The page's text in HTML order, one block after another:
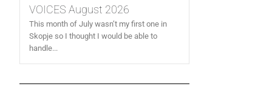
VOICES August 2026
This month of July wasn’t my first one in
Skopje so I thought I would be able to
handle...